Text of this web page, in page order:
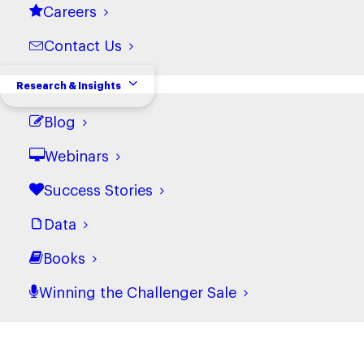
Careers
Contact Us
Research & Insights
Blog
Webinars
Success Stories
Data
Books
Winning the Challenger Sale